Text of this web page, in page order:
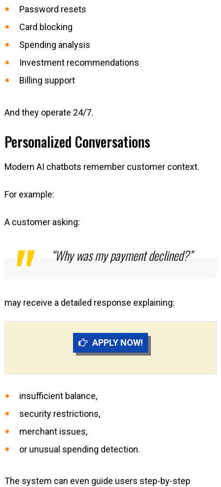
Password resets
Card blocking
Spending analysis
Investment recommendations
Billing support
And they operate 24/7.
Personalized Conversations
Modern AI chatbots remember customer context.
For example:
A customer asking:
“Why was my payment declined?”
may receive a detailed response explaining:
APPLY NOW!
insufficient balance,
security restrictions,
merchant issues,
or unusual spending detection.
The system can even guide users step-by-step